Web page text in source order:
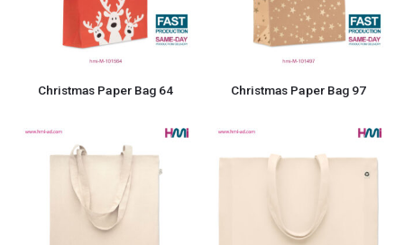
Christmas Paper Bag 64 Christmas Paper Bag 97